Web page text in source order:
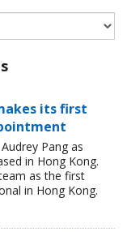
its first
Pang as
in Hong Kong.
as the first
in Hong Kong.